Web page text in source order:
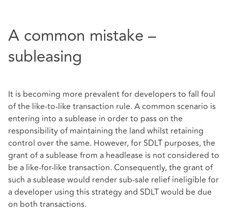
A common mistake –
subleasing
It is becoming more prevalent for developers to fall foul
of the like-to-like transaction rule. A common scenario is
entering into a sublease in order to pass on the
responsibility of maintaining the land whilst retaining
control over the same. However, for SDLT purposes, the
grant of a sublease from a headlease is not considered to
be a like-for-like transaction. Consequently, the grant of
such a sublease would render sub-sale relief ineligible for
a developer using this strategy and SDLT would be due
on both transactions.